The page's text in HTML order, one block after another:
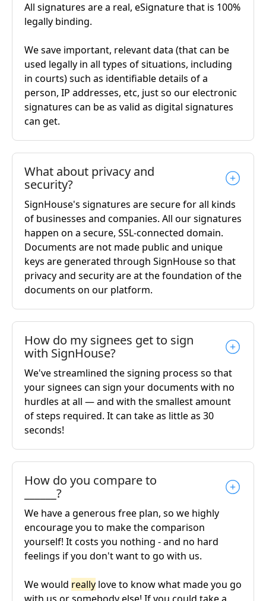
All signatures are a real, eSignature that is 100%
legally binding.
We save important, relevant data (that can be
used legally in all types of situations, including
in courts) such as identifiable details of a
person, IP addresses, etc, just so our electronic
signatures can be as valid as digital signatures
can get.
What about privacy and
security?
SignHouse's signatures are secure for all kinds
of businesses and companies. All our signatures
happen on a secure, SSL-connected domain.
Documents are not made public and unique
keys are generated through SignHouse so that
privacy and security are at the foundation of the
documents on our platform.
How do my signees get to sign
with SignHouse?
We've streamlined the signing process so that
your signees can sign your documents with no
hurdles at all — and with the smallest amount
of steps required. It can take as little as 30
seconds!
How do you compare to
______?
We have a generous free plan, so we highly
encourage you to make the comparison
yourself! It costs you nothing - and no hard
feelings if you don't want to go with us.
We would really love to know what made you go